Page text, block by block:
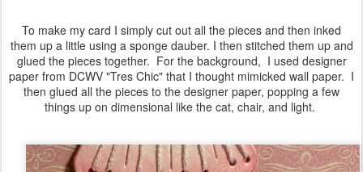
To make my card I simply cut out all the pieces and then inked
them up a little using a sponge dauber. I then stitched them up and
glued the pieces together. For the background, I used designer
paper from DCWV "Tres Chic" that I thought mimicked wall paper. I
then glued all the pieces to the designer paper, popping a few
things up on dimensional like the cat, chair, and light.